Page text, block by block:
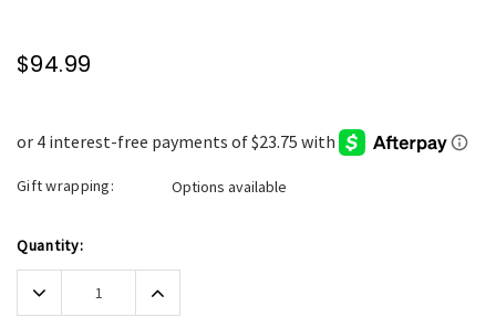
$94.99
Gift wrapping: Options available
Current
Stock:
Quantity:
Decrease
Quantity:
Increase
Quantity: